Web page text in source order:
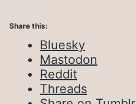
Share this:
Bluesky
Mastodon
Reddit
Threads